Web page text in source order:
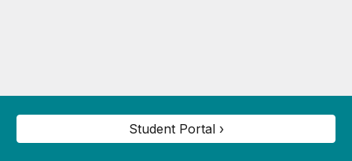
Student Portal ›